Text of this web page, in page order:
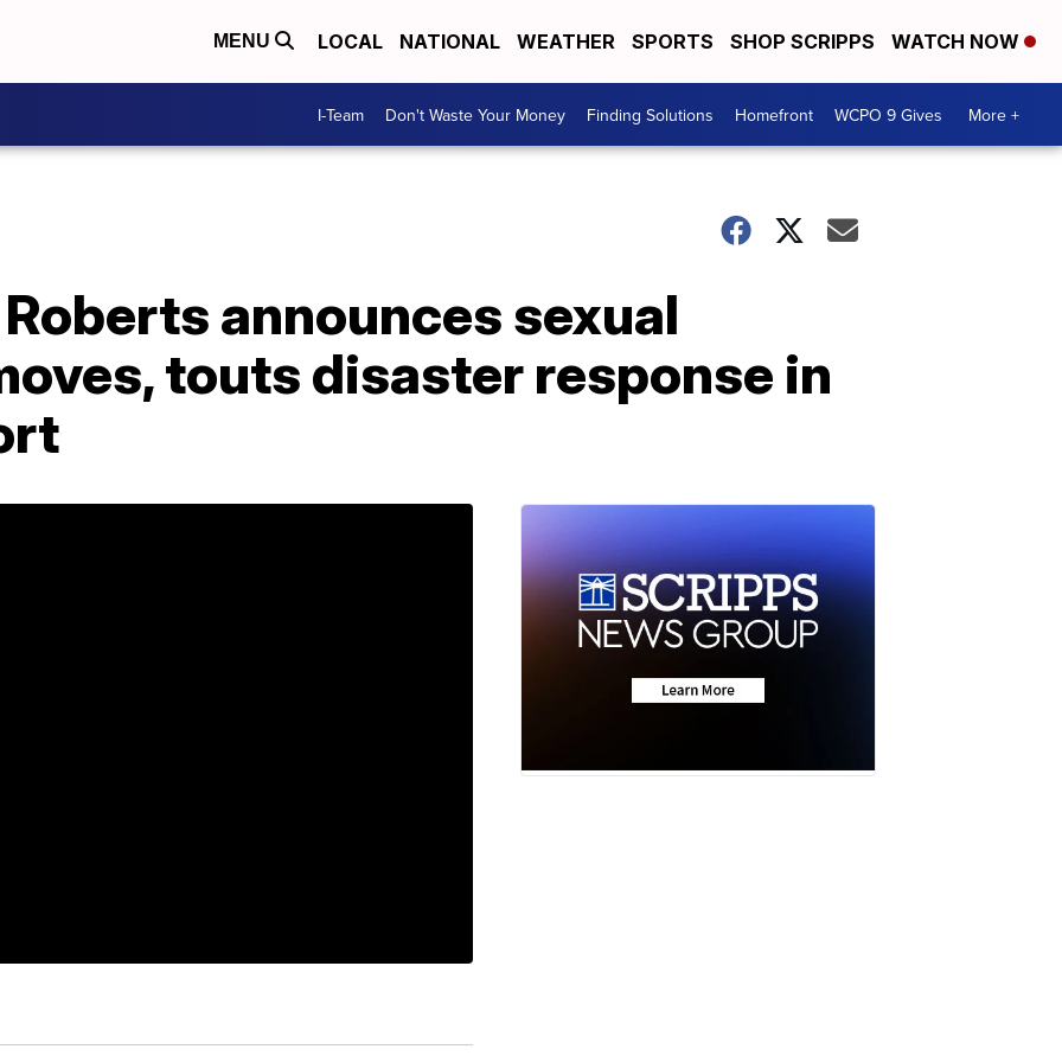
MENU LOCAL NATIONAL WEATHER SPORTS SHOP SCRIPPS WATCH NOW
I-Team Don't Waste Your Money Finding Solutions Homefront WCPO 9 Gives More +
announces sexual
touts disaster response in